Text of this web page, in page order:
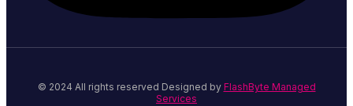
© 2024 All rights reserved Designed by FlashByte Managed
Services